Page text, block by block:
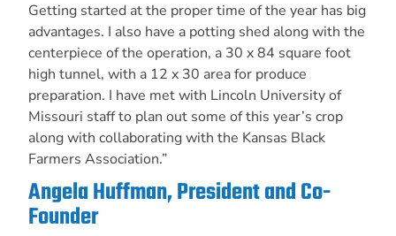
Getting started at the proper time of the year has big
advantages. I also have a potting shed along with the
centerpiece of the operation, a 30 x 84 square foot
high tunnel, with a 12 x 30 area for produce
preparation. I have met with Lincoln University of
Missouri staff to plan out some of this year’s crop
along with collaborating with the Kansas Black
Farmers Association.”
Angela Huffman, President and Co-
Founder